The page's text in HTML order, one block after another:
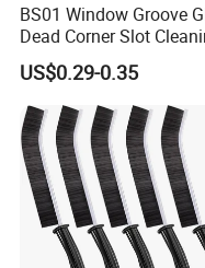
BS01 Window Groove
Dead Corner Slot
Tool Gap Brush
US$0.29-0.35